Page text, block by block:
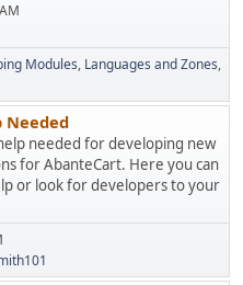
Modules Languages and Zones
Needed
needed for developing new
for AbanteCart. Here you can
or look for developers to your